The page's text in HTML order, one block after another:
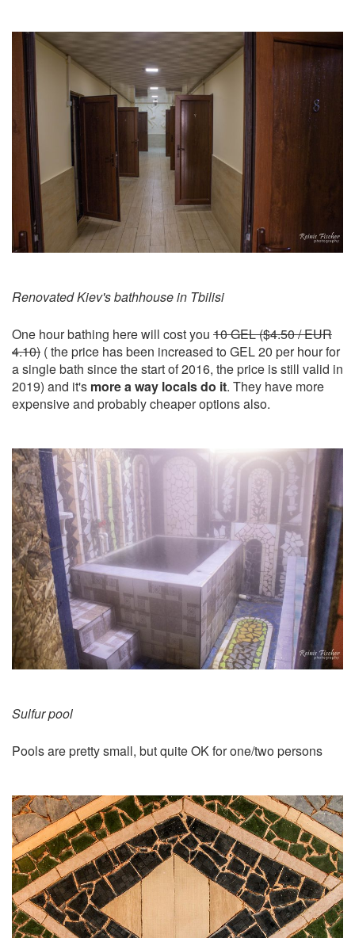
Renovated Kiev's bathhouse in Tbilisi
One hour bathing here will cost you 10 GEL ($4.50 / EUR
4.10) ( the price has been increased to GEL 20 per hour for
a single bath since the start of 2016, the price is still valid in
2019) and it's more a way locals do it. They have more
expensive and probably cheaper options also.
Sulfur pool
Pools are pretty small, but quite OK for one/two persons